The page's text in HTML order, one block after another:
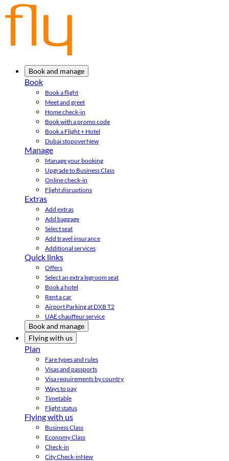
Book and manage
Book
Book a flight
Meet and greet
Home check-in
Book with a promo code
Book a Flight + Hotel
Dubai stopoverNew
Manage
Manage your booking
Upgrade to Business Class
Online check-in
Flight disruptions
Extras
Add extras
Add baggage
Select seat
Add travel insurance
Additional services
Quick links
Offers
Select an extra legroom seat
Book a hotel
Rent a car
Airport Parking at DXB T2
UAE chauffeur service
Book and manage
Flying with us
Plan
Fare types and rules
Visas and passports
Visa requirements by country
Ways to pay
Timetable
Flight status
Flying with us
Business Class
Economy Class
Check-in
City Check-inNew